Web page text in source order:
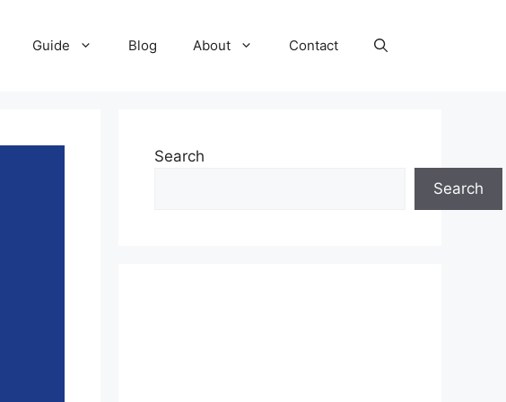
Guide Blog About Contact
Search
Search